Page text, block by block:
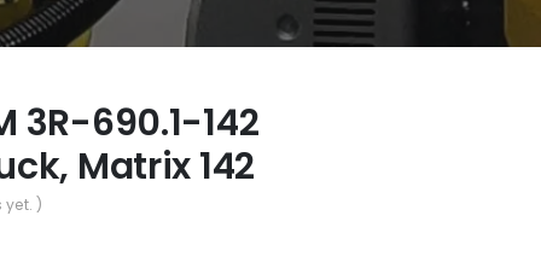
3R-690.1-142
Matrix 142
yet. )